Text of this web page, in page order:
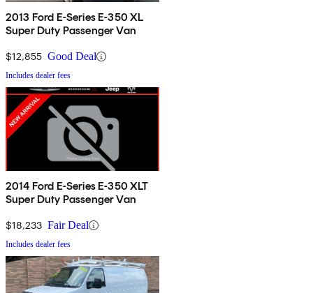
2013 Ford E-Series E-350 XL
Super Duty Passenger Van
$12,855 Good Deal
Includes dealer fees
2014 Ford E-Series E-350 XLT
Super Duty Passenger Van
$18,233 Fair Deal
Includes dealer fees